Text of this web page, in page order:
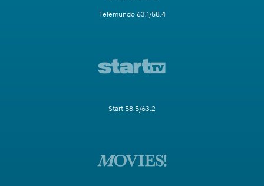
Telemundo 63.1/58.4
Start 58.5/63.2